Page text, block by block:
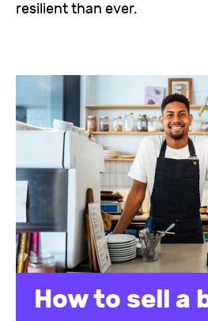
resilient than ever.
How to sell a